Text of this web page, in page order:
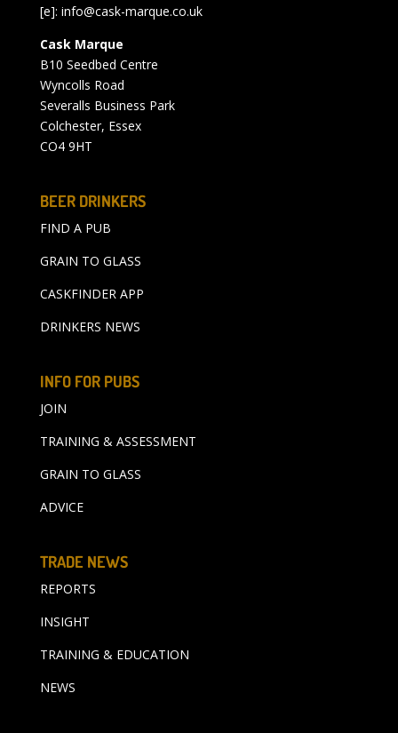
[e]: info@cask-marque.co.uk
Cask Marque
B10 Seedbed Centre
Wyncolls Road
Severalls Business Park
Colchester, Essex
CO4 9HT
BEER DRINKERS
FIND A PUB
GRAIN TO GLASS
CASKFINDER APP
DRINKERS NEWS
INFO FOR PUBS
JOIN
TRAINING & ASSESSMENT
GRAIN TO GLASS
ADVICE
TRADE NEWS
REPORTS
INSIGHT
TRAINING & EDUCATION
NEWS